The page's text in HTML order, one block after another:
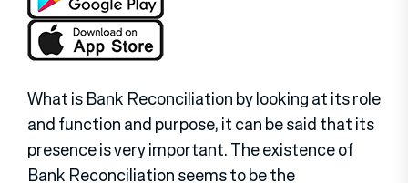
What is Bank Reconciliation by looking at its role
and function and purpose, it can be said that its
presence is very important. The existence of
Bank Reconciliation seems to be the